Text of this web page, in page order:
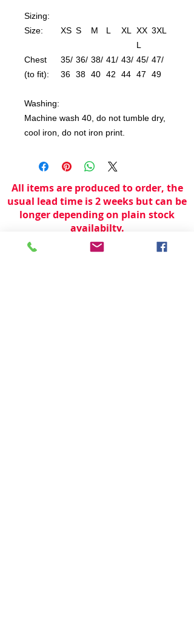
Sizing:
Size:
XS S M L XL
XX
L
3XL
Chest
(to fit):
35/
36
36/
38
38/
40
41/
42
43/
44
45/
47
47/
49
Washing:
Machine wash 40, do not tumble dry,
cool iron, do not iron print.
All items are produced to order, the
usual lead time is 2 weeks but can be
longer depending on plain stock
availabilty.
If you need an item for a particular
date please call 01442 250262 for